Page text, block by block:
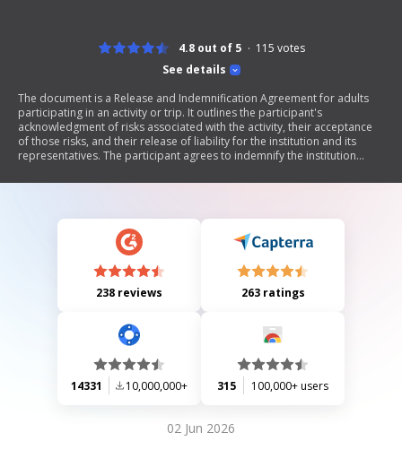
See details
4.8 out of 5 115 votes
The document is a Release and Indemnification Agreement for adults
participating in an activity or trip. It outlines the participant's
acknowledgment of risks associated with the activity, their acceptance
of those risks, and their release of liability for the institution and its
representatives. The participant agrees to indemnify the institution
238 reviews 263 ratings
14331 10,000,000+ 315 100,000+ users
02 Jun 2026